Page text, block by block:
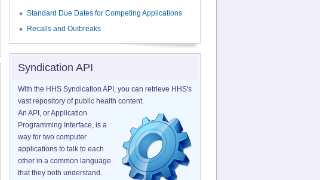
Standard Due Dates for Competing Applications
Recalls and Outbreaks
Syndication API
With the HHS Syndication API, you can retrieve HHS's
vast repository of public health content.
An API, or Application
Programming Interface, is a
way for two computer
applications to talk to each
other in a common language
that they both understand.